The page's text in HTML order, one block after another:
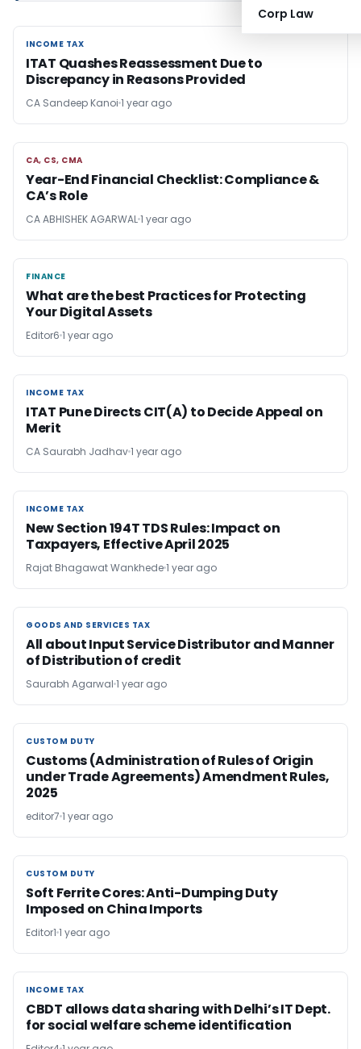
Corp Law
INCOME TAX
INCOME TAX
ITAT Quashes Reassessment Due to
Discrepancy in Reasons Provided
CA Sandeep Kanoi 1 year ago
CA, CS, CMA
CA, CS, CMA
Year-End Financial Checklist: Compliance &
CA’s Role
CA ABHISHEK AGARWAL1 year ago
FINANCE
FINANCE
What are the best Practices for Protecting
Your Digital Assets
Editor6 1 year ago
INCOME TAX
INCOME TAX
ITAT Pune Directs CIT(A) to Decide Appeal on
Merit
CA Saurabh Jadhav1 year ago
INCOME TAX
INCOME TAX
New Section 194T TDS Rules: Impact on
Taxpayers, Effective April 2025
Rajat Bhagawat Wankhede1 year ago
GOODS AND SERVICES TAX
GOODS AND SERVICES TAX
All about Input Service Distributor and Manner
of Distribution of credit
Saurabh Agarwal 1 year ago
CUSTOM DUTY
CUSTOM DUTY
Customs (Administration of Rules of Origin
under Trade Agreements) Amendment Rules,
2025
editor7 1 year ago
CUSTOM DUTY
CUSTOM DUTY
Soft Ferrite Cores: Anti-Dumping Duty
Imposed on China Imports
Editor1 1 year ago
INCOME TAX
INCOME TAX
CBDT allows data sharing with Delhi’s IT Dept.
for social welfare scheme identification